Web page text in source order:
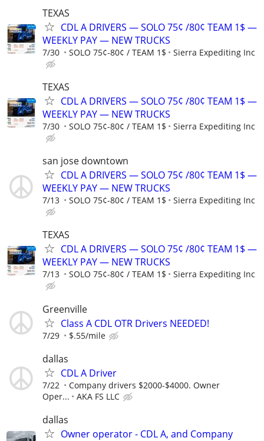
TEXAS
CDL A DRIVERS — SOLO 75¢ /80¢ TEAM 1$ —
WEEKLY PAY — NEW TRUCKS
7/30 SOLO 75¢-80¢ / TEAM 1$ Sierra Expediting Inc
TEXAS
CDL A DRIVERS — SOLO 75¢ /80¢ TEAM 1$ —
WEEKLY PAY — NEW TRUCKS
7/30 SOLO 75¢-80¢ / TEAM 1$ Sierra Expediting Inc
san jose downtown
CDL A DRIVERS — SOLO 75¢ /80¢ TEAM 1$ —
WEEKLY PAY — NEW TRUCKS
7/13 SOLO 75¢-80¢ / TEAM 1$ Sierra Expediting Inc
TEXAS
CDL A DRIVERS — SOLO 75¢ /80¢ TEAM 1$ —
WEEKLY PAY — NEW TRUCKS
7/13 SOLO 75¢-80¢ / TEAM 1$ Sierra Expediting Inc
Greenville
Class A CDL OTR Drivers NEEDED!
7/29 $.55/mile
dallas
CDL A Driver
7/22
Company drivers $2000-$4000. Owner
Oper...
AKA FS LLC
dallas
Owner operator - CDL A, and Company